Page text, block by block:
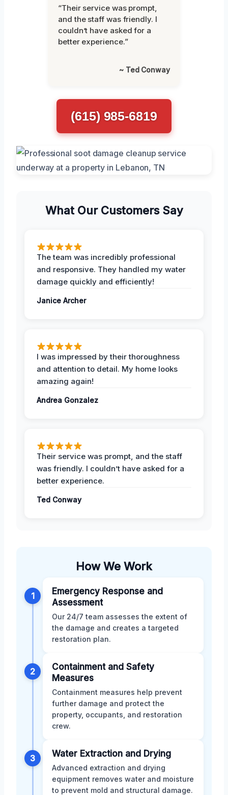
“Their service was prompt,
and the staff was friendly. I
couldn’t have asked for a
better experience.”
~ Ted Conway
(615) 985-6819
What Our Customers Say
The team was incredibly professional
and responsive. They handled my water
damage quickly and efficiently!
Janice Archer
I was impressed by their thoroughness
and attention to detail. My home looks
amazing again!
Andrea Gonzalez
Their service was prompt, and the staff
was friendly. I couldn’t have asked for a
better experience.
Ted Conway
How We Work
1
Emergency Response and
Assessment
Our 24/7 team assesses the extent of
the damage and creates a targeted
restoration plan.
2
Containment and Safety
Measures
Containment measures help prevent
further damage and protect the
property, occupants, and restoration
crew.
3 Water Extraction and Drying
Advanced extraction and drying
equipment removes water and moisture
to prevent mold and structural damage.